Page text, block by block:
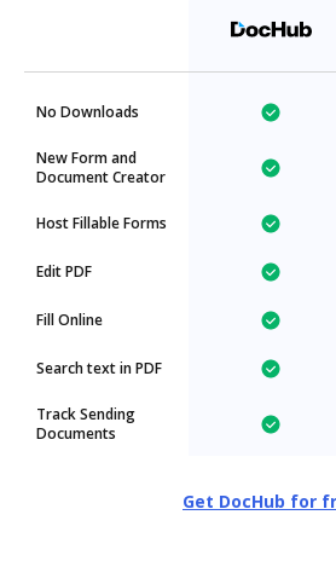
No Downloads
New Form and
Document Creator
Host Fillable Forms
Edit PDF
Fill Online
Search text in PDF
Track Sending
Documents
Get DocHub for